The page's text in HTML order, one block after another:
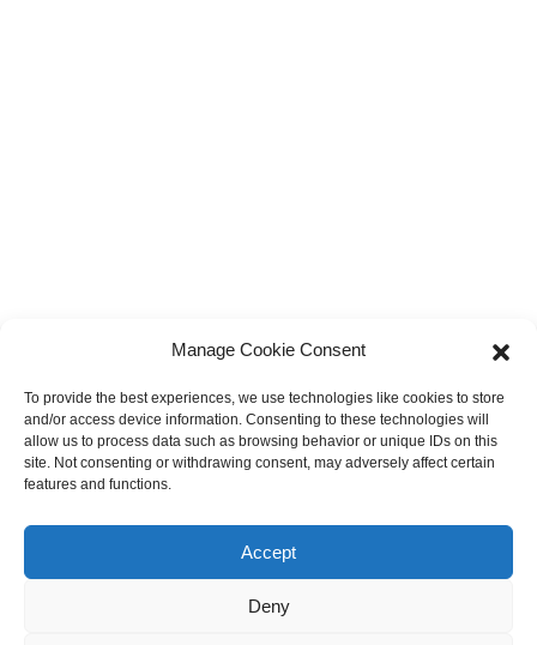
Manage Cookie Consent
To provide the best experiences, we use technologies like cookies to store
and/or access device information. Consenting to these technologies will
allow us to process data such as browsing behavior or unique IDs on this
site. Not consenting or withdrawing consent, may adversely affect certain
features and functions.
Accept
Deny